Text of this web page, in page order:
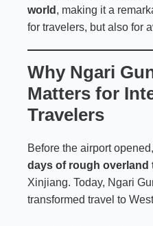
world , making it a
for travelers, but also for
Why Ngari
Matters for
Travelers
Before the airport
days of rough overland
Xinjiang. Today, Ngari
transformed travel to